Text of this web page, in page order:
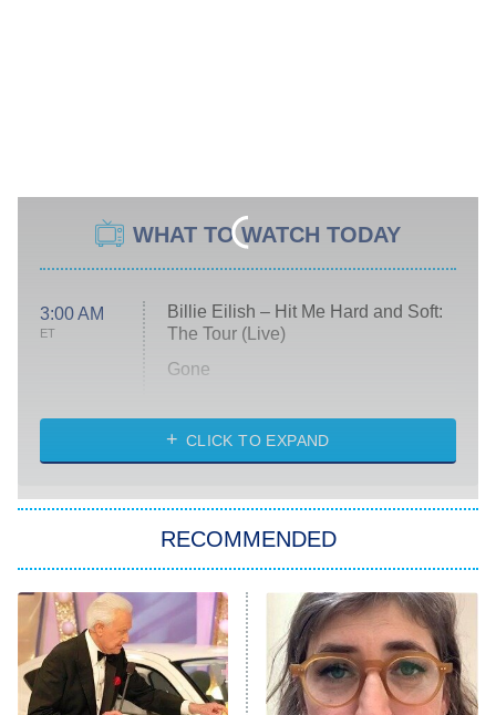
WHAT TO WATCH TODAY
3:00 AM
ET
Billie Eilish – Hit Me Hard and Soft:
The Tour (Live)
Gone
My Life With the Walter Boys
Star Trek: Strange New Worlds
ET
Celebrity Family Feud
Jersey Shore: Family Vacation
The Real Housewives of Orange
County
CLICK TO EXPAND
RECOMMENDED